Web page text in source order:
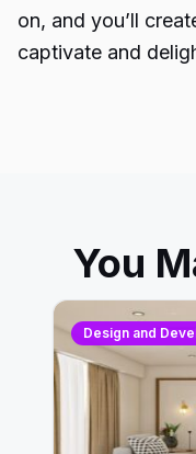
on, and you’ll
captivate and
You
Design and